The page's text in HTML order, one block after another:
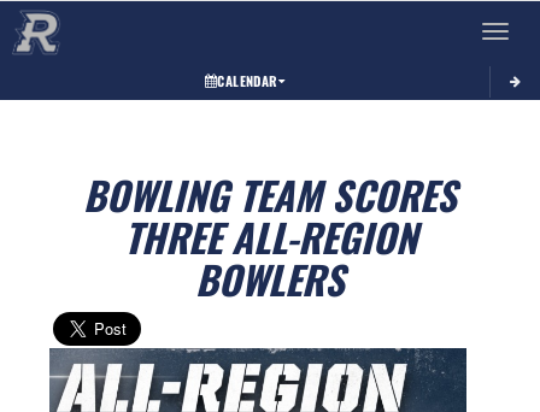
Toggle
CALENDAR
BOWLING TEAM SCORES
THREE ALL-REGION
BOWLERS